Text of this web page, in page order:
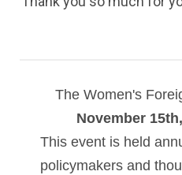
The Women's
November
This event is held
policymakers and